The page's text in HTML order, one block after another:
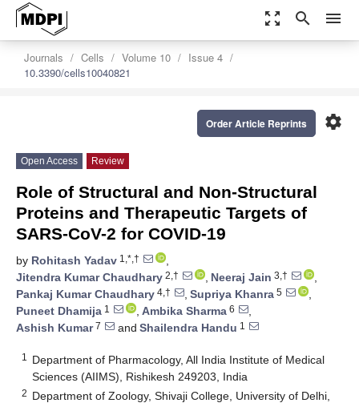
zoom_out_map search menu
Journals Cells Volume 10
Issue 4
10.3390/cells10040821
settings
Order Article Reprints
Open Access Review
Role of Structural and Non-Structural
Proteins and Therapeutic Targets of
SARS-CoV-2 for COVID-19
by Rohitash Yadav 1,*,†
,
Jitendra Kumar Chaudhary 2,† , Neeraj Jain 3,†
,
Pankaj Kumar Chaudhary 4,† , Supriya Khanra 5
,
Puneet Dhamija 1 , Ambika Sharma 6
,
Ashish Kumar7 and Shailendra Handu 1
1
Department of Pharmacology, All India Institute of Medical
Sciences (AIIMS), Rishikesh 249203, India
2 Department of Zoology, Shivaji College, University of Delhi,